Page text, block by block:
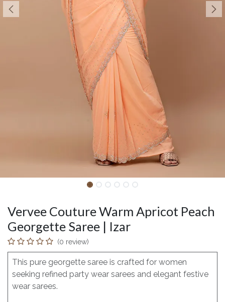
Vervee Couture Warm Apricot Peach
Georgette Saree | Izar
(0 review)
This pure georgette saree is crafted for women
seeking refined party wear sarees and elegant festive
wear sarees.